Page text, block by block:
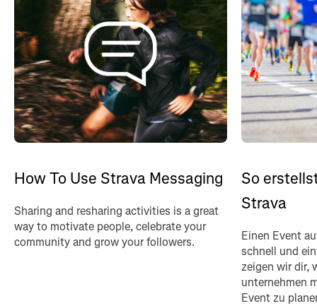
How To Use Strava Messaging
Sharing and resharing activities is a great
way to motivate people, celebrate your
community and grow your followers.
So
Strava
Einen Event
schnell und
zeigen wir dir,
unternehmen
Event zu